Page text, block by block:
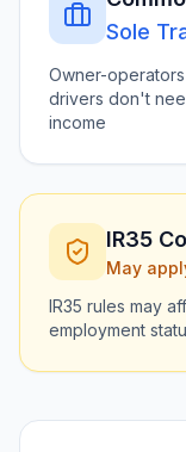
Sole
Owner-
drivers don't
income
IR35
May
IR35 rules may
employment